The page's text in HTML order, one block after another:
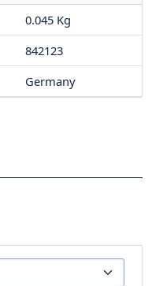
0.045 Kg
842123
Germany